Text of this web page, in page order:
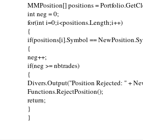
MMPosition[] positions =
int neg = 0;
for(int i=0;i<positions.Length;i++)
{
if(positions[i].Symbol ==
{
neg++;
if(neg >= nbtrades)
{
Divers.Output("Position Rejected: " +
Functions.RejectPosition();
return;
}
}